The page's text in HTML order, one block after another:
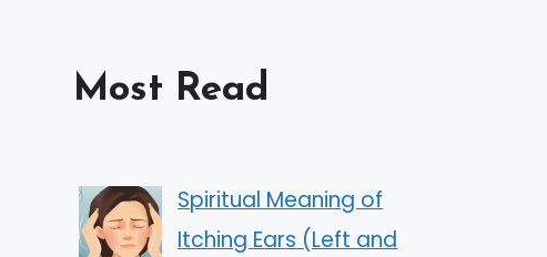
Most Read
Spiritual Meaning of
Itching Ears (Left and